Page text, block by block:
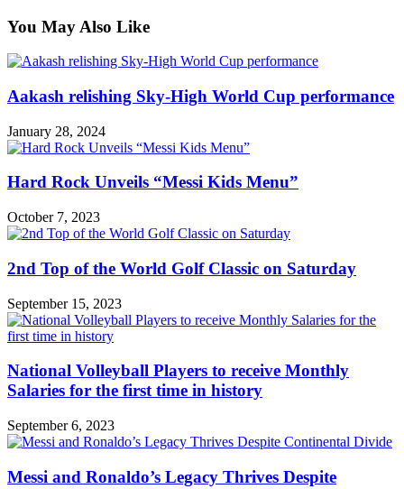
You May Also Like
Aakash relishing Sky-High World Cup performance
January 28, 2024
Hard Rock Unveils “Messi Kids Menu”
October 7, 2023
2nd Top of the World Golf Classic on Saturday
September 15, 2023
National Volleyball Players to receive Monthly
Salaries for the first time in history
September 6, 2023
Messi and Ronaldo’s Legacy Thrives Despite